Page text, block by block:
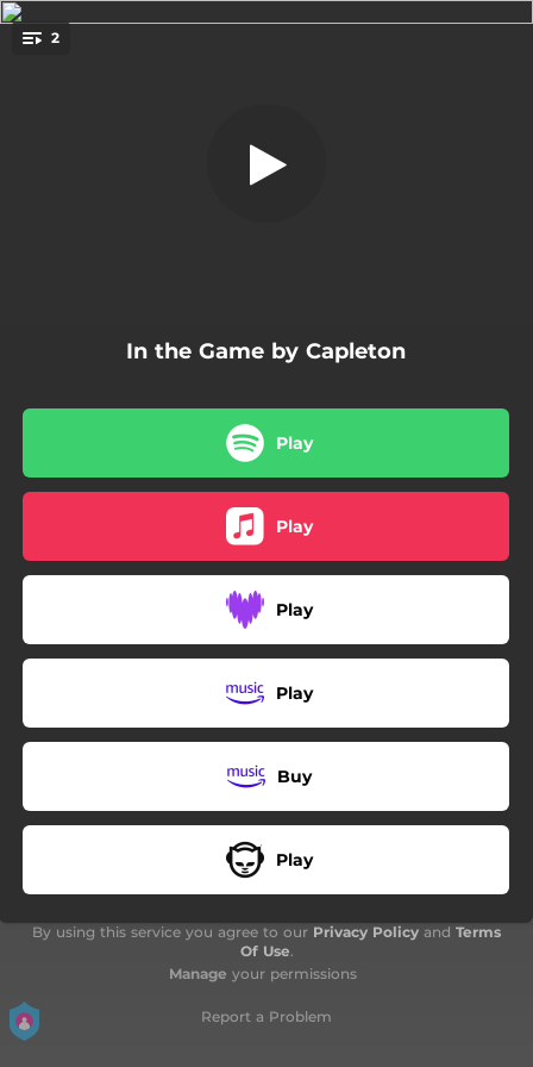
2
In the Game by Capleton
Play
Play
Play
Play
Buy
Play
By using this service you agree to our Privacy Policy and Terms
Of Use.
Manage your permissions
Report a Problem